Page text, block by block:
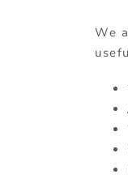
We